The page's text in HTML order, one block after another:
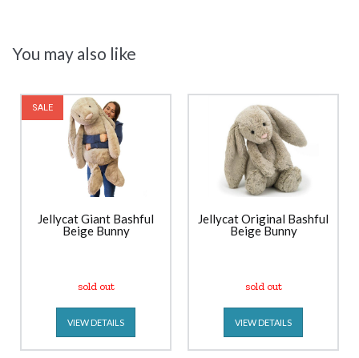
You may also like
SALE
Jellycat Giant Bashful
Beige Bunny
sold out
VIEW DETAILS
Jellycat Original Bashful
Beige Bunny
sold out
VIEW DETAILS